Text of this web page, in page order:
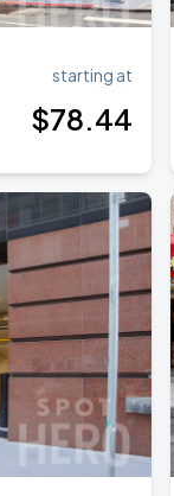
starting at
$78.44